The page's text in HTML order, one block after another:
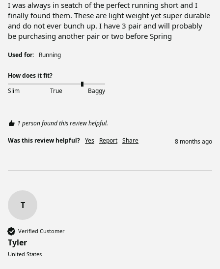
I was always in seatch of the perfect running short and I
finally found them. These are light weight yet super durable
and do not ever bunch up. I have 3 pair and will probably
be purchasing another pair or two before Spring
Used for: Running
How does it fit?
Slim
True Baggy
1 person found this review helpful.
Was this review helpful? Yes Report Share 8 months ago
T
Verified Customer
Tyler
United States